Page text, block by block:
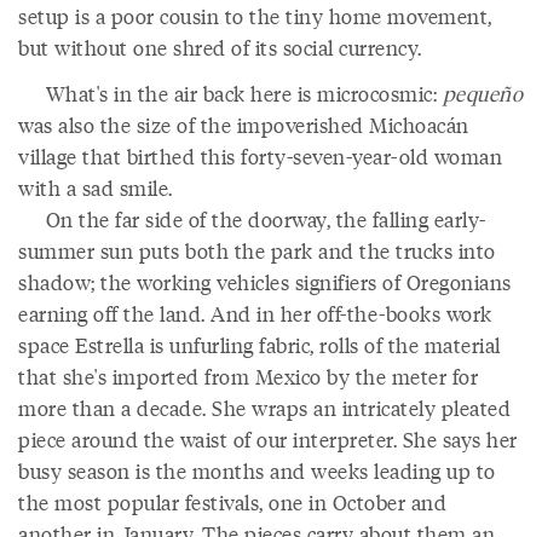
setup is a poor cousin to the tiny home movement,
but without one shred of its social currency.
What's in the air back here is microcosmic: pequeño
was also the size of the impoverished Michoacán
village that birthed this forty-seven-year-old woman
with a sad smile.
On the far side of the doorway, the falling early-
summer sun puts both the park and the trucks into
shadow; the working vehicles signifiers of Oregonians
earning off the land. And in her off-the-books work
space Estrella is unfurling fabric, rolls of the material
that she's imported from Mexico by the meter for
more than a decade. She wraps an intricately pleated
piece around the waist of our interpreter. She says her
busy season is the months and weeks leading up to
the most popular festivals, one in October and